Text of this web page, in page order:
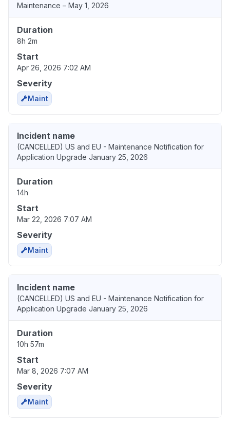
Maintenance – May 1, 2026
Duration
8h 2m
Start
Apr 26, 2026 7:02 AM
Severity
Maint
Incident name
(CANCELLED) US and EU - Maintenance Notification for
Application Upgrade January 25, 2026
Duration
14h
Start
Mar 22, 2026 7:07 AM
Severity
Maint
Incident name
(CANCELLED) US and EU - Maintenance Notification for
Application Upgrade January 25, 2026
Duration
10h 57m
Start
Mar 8, 2026 7:07 AM
Severity
Maint